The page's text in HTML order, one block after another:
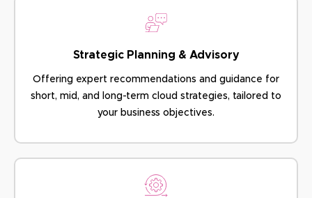
Strategic Planning & Advisory
Offering expert recommendations and guidance for
short, mid, and long-term cloud strategies, tailored to
your business objectives.